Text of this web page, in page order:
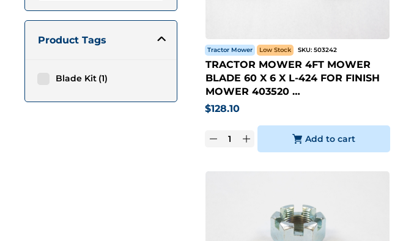
Product Tags
Blade Kit 1
Tractor Mower Low Stock SKU: 503242
TRACTOR MOWER 4FT MOWER
BLADE 60 X 6 X L-424 FOR FINISH
MOWER 403520 …
$128.10
Add to cart